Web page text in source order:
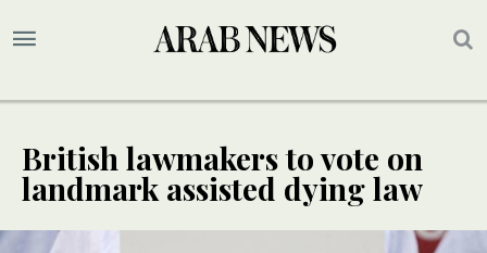
British lawmakers to vote on
landmark assisted dying law